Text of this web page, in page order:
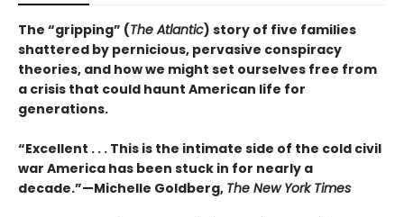
The “gripping” (The Atlantic) story of five families
shattered by pernicious, pervasive conspiracy
theories, and how we might set ourselves free from
a crisis that could haunt American life for
generations.
“Excellent . . . This is the intimate side of the cold civil
war America has been stuck in for nearly a
decade.”—Michelle Goldberg, The New York Times